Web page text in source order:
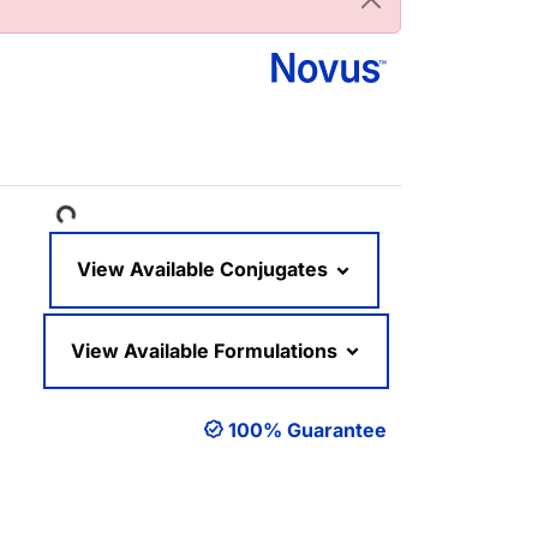
Loading...View Available Conjugates
View Available Formulations
100% Guarantee